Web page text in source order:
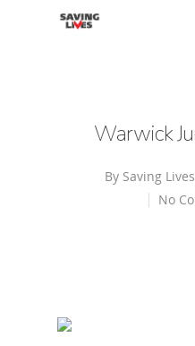
Warwick
By Saving Lives
No